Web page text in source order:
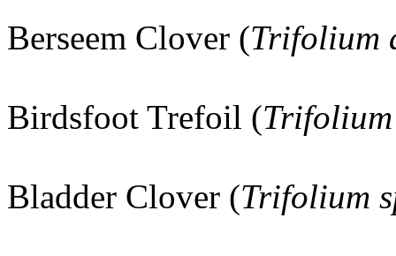
Berseem Clover (Trifolium
Birdsfoot Trefoil (
Bladder Clover (Trifolium